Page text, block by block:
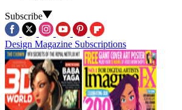
Subscribe
Design Magazine Subscriptions